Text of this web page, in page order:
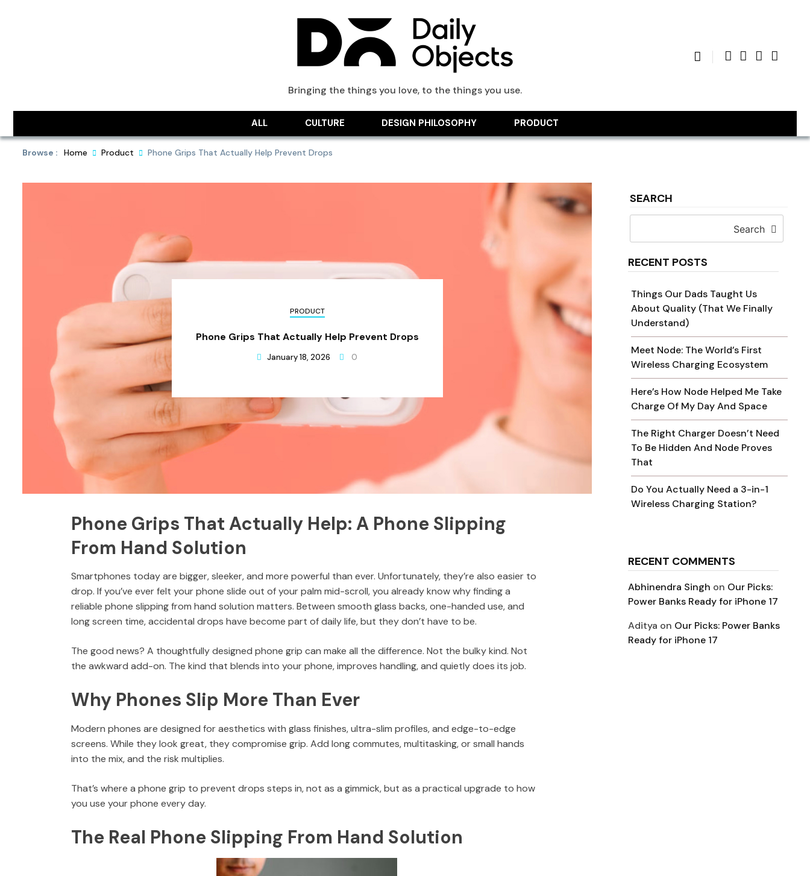
DailyObjects BlogBringing the things you love, to the things you use.
ALL CULTURE DESIGN PHILOSOPHY PRODUCT
Browse : Home Product Phone Grips That Actually Help Prevent Drops
SEARCH
Search
RECENT POSTS
Things Our Dads Taught Us
About Quality (That We Finally
Understand)
Meet Node: The World’s First
Wireless Charging Ecosystem
Here’s How Node Helped Me Take
Charge Of My Day And Space
The Right Charger Doesn’t Need
To Be Hidden And Node Proves
That
Do You Actually Need a 3-in-1
Wireless Charging Station?
RECENT COMMENTS
Abhinendra Singh on Our Picks:
Power Banks Ready for iPhone 17
Aditya on Our Picks: Power Banks
Ready for iPhone 17
PRODUCT
Phone Grips That Actually Help Prevent Drops
January 18, 2026 0
Phone Grips That Actually Help: A Phone Slipping
From Hand Solution
Smartphones today are bigger, sleeker, and more powerful than ever. Unfortunately, they’re also easier to
drop. If you’ve ever felt your phone slide out of your palm mid-scroll, you already know why finding a
reliable phone slipping from hand solution matters. Between smooth glass backs, one-handed use, and
long screen time, accidental drops have become part of daily life, but they don’t have to be.
The good news? A thoughtfully designed phone grip can make all the difference. Not the bulky kind. Not
the awkward add-on. The kind that blends into your phone, improves handling, and quietly does its job.
Why Phones Slip More Than Ever
Modern phones are designed for aesthetics with glass finishes, ultra-slim profiles, and edge-to-edge
screens. While they look great, they compromise grip. Add long commutes, multitasking, or small hands
into the mix, and the risk multiplies.
That’s where a phone grip to prevent drops steps in, not as a gimmick, but as a practical upgrade to how
you use your phone every day.
The Real Phone Slipping From Hand Solution